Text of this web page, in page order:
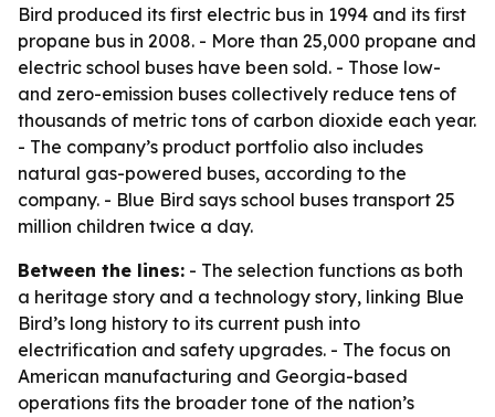
Bird produced its first electric bus in 1994 and its first
propane bus in 2008. - More than 25,000 propane and
electric school buses have been sold. - Those low-
and zero-emission buses collectively reduce tens of
thousands of metric tons of carbon dioxide each year.
- The company’s product portfolio also includes
natural gas-powered buses, according to the
company. - Blue Bird says school buses transport 25
million children twice a day.
Between the lines: - The selection functions as both
a heritage story and a technology story, linking Blue
Bird’s long history to its current push into
electrification and safety upgrades. - The focus on
American manufacturing and Georgia-based
operations fits the broader tone of the nation’s